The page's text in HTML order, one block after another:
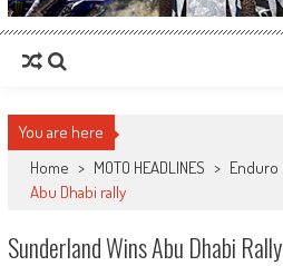
You are here
Home > MOTO HEADLINES > Enduro
Abu Dhabi rally
Sunderland Wins Abu Dhabi Rally